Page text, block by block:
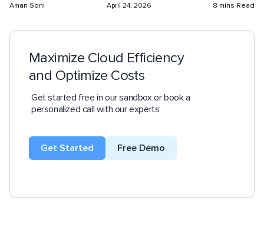
Aman Soni April 24, 2026 8 mins Read
Maximize Cloud Efficiency
and Optimize Costs
Get started free in our sandbox or book a
personalized call with our experts
Get Started Free Demo